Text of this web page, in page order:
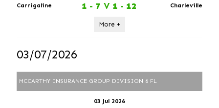
Carrigaline 1 - 7 V 1 - 12 Charleville
More +
03/07/2026
MCCARTHY INSURANCE GROUP DIVISION 6 FL
03 Jul 2026